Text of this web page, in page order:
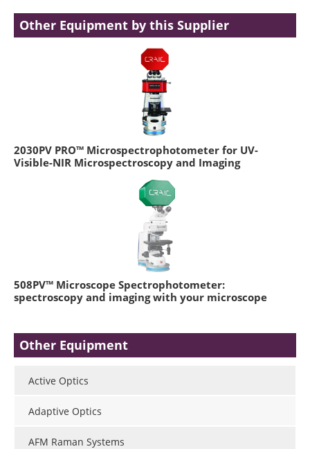
Other Equipment by this Supplier
2030PV PRO™ Microspectrophotometer for UV-
Visible-NIR Microspectroscopy and Imaging
508PV™ Microscope Spectrophotometer:
spectroscopy and imaging with your microscope
Other Equipment
Active Optics
Adaptive Optics
AFM Raman Systems